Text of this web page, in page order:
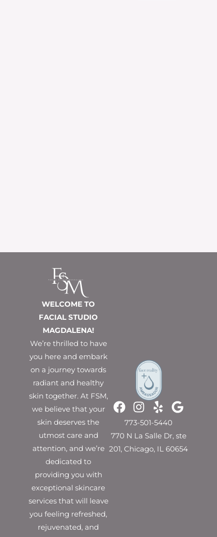
WELCOME TO
FACIAL STUDIO
MAGDALENA!
We’re thrilled to have
you here and embark
on a journey towards
radiant and healthy
skin together. At FSM,
we believe that your
skin deserves the
utmost care and
attention, and we’re
dedicated to
providing you with
exceptional skincare
services that will leave
you feeling refreshed,
rejuvenated, and
773-501-5440
770 N La Salle Dr, ste
201, Chicago, IL 60654